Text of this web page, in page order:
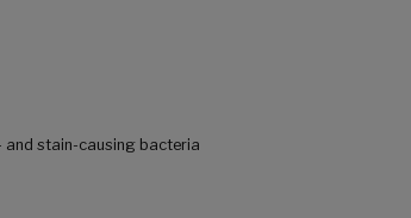
and stain-causing bacteria